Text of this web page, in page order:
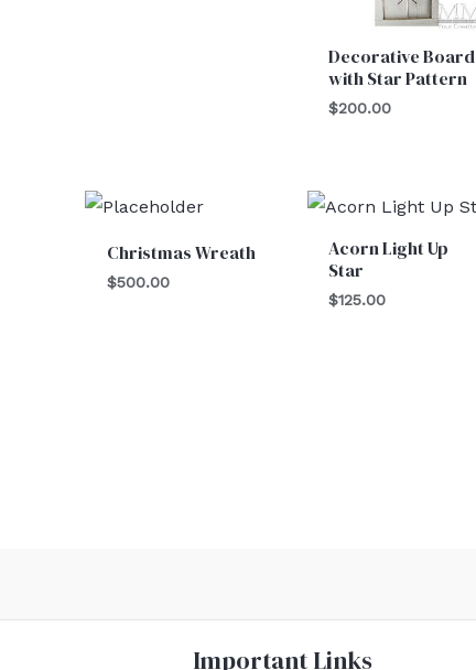
Decorative Board
with Star Pattern
$200.00
Christmas Wreath
$500.00
Acorn Light Up
Star
$125.00
Important Links